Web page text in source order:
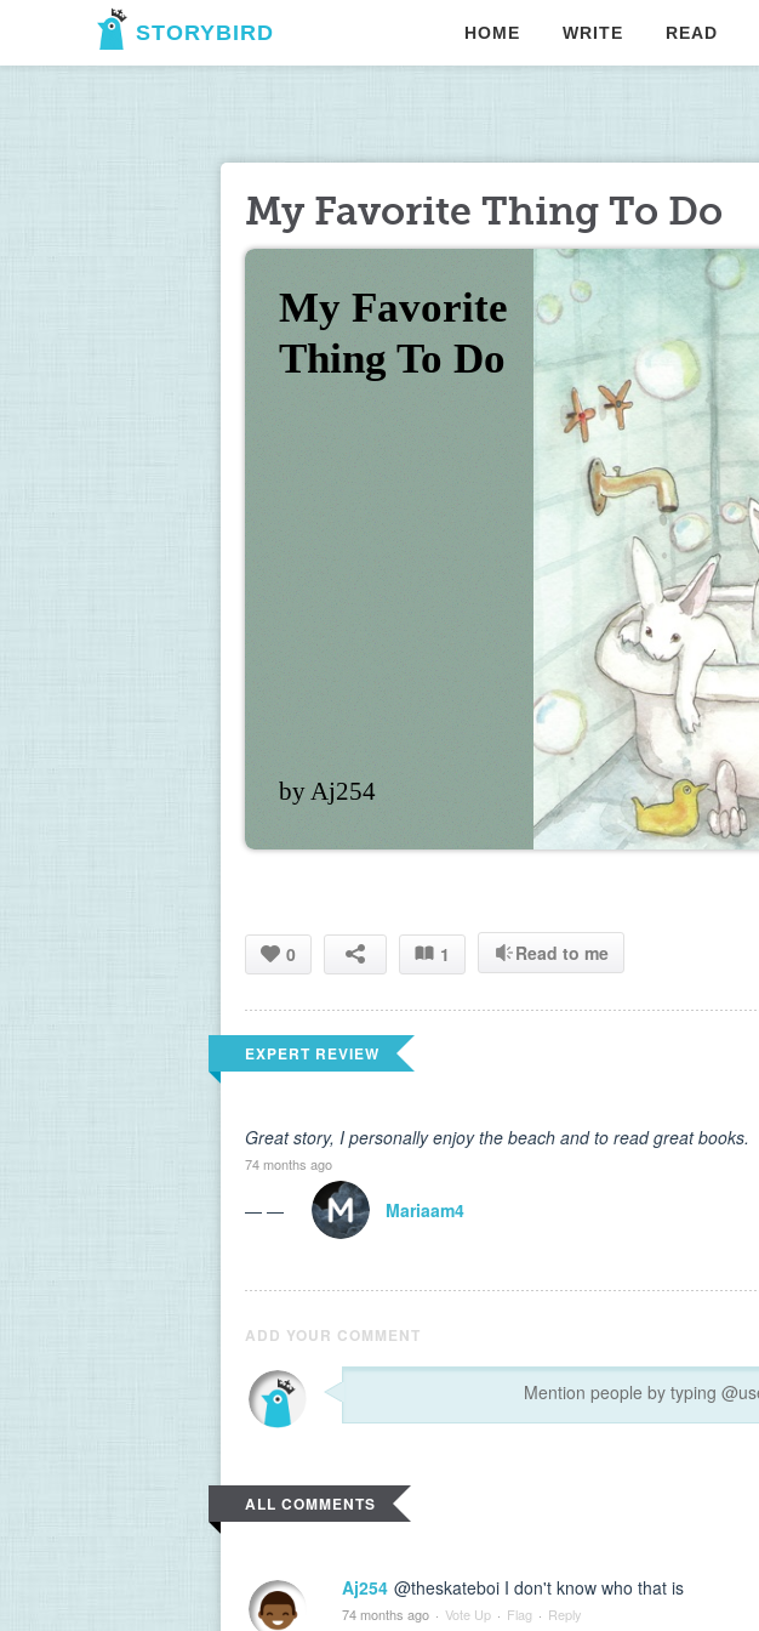
STORYBIRD HOME WRITE READ
My Favorite Thing To Do
My Favorite
Thing To Do
by Aj254
0 1 Read to me
EXPERT REVIEW
Great story, I personally enjoy the beach and to read great books.
74 months ago
— — Mariaam4
ADD YOUR COMMENT
ALL COMMENTS
Aj254 @theskateboi I don't know who that is
74 months ago · Vote Up · Flag · Reply